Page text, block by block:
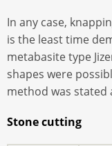
In any case,
is the least time
metabasite type
shapes were
method was stated
Stone cutting